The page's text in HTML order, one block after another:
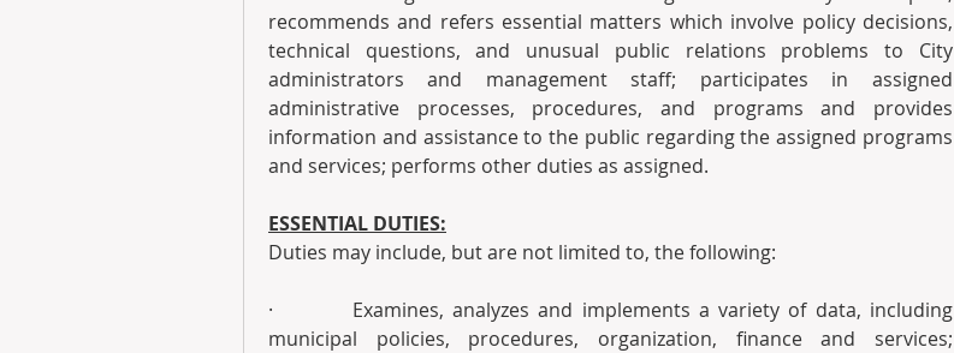
recommends and refers essential matters which involve policy decisions,
technical questions, and unusual public relations problems to City
administrators and management staff; participates in assigned
administrative processes, procedures, and programs and provides
information and assistance to the public regarding the assigned programs
and services; performs other duties as assigned.
ESSENTIAL DUTIES:
Duties may include, but are not limited to, the following:
·         Examines, analyzes and implements a variety of data, including
municipal policies, procedures, organization, finance and services;